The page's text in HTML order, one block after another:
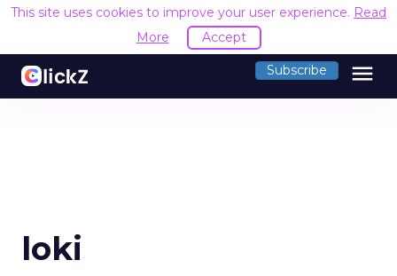
This site uses cookies to improve your user experience. Read
More
Accept
Subscribe menu
loki